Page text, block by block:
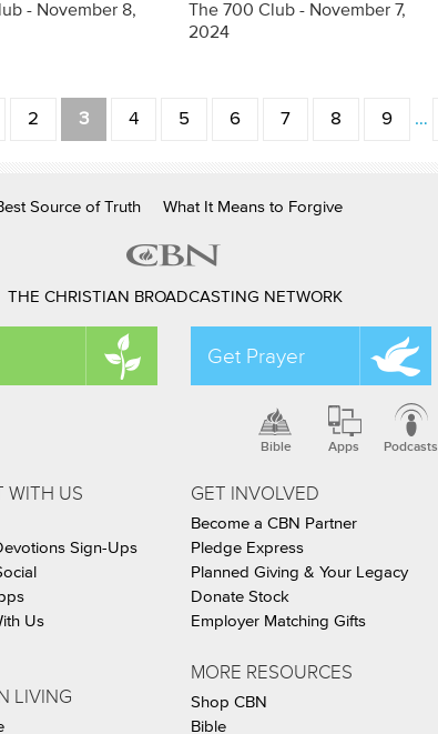
- November 8,
The 700 Club - November 7,
2024
2 3 4 5 6 7 8 9 …
Source of Truth What It Means to Forgive
THE CHRISTIAN BROADCASTING NETWORK
Get Prayer
Bible Apps Podcasts
WITH US
Sign-Ups
Us
LIVING
GET INVOLVED
Become a CBN Partner
Pledge Express
Planned Giving & Your Legacy
Donate Stock
Employer Matching Gifts
MORE RESOURCES
Shop CBN
Bible